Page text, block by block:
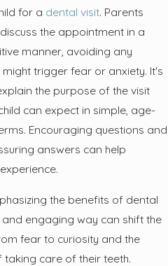
for a dental visit. Parents
the appointment in a
manner, avoiding any
trigger fear or anxiety. It's
the purpose of the visit
can expect in simple, age-
Encouraging questions and
answers can help
the benefits of dental
and engaging way can shift the
fear to curiosity and the
care of their teeth.